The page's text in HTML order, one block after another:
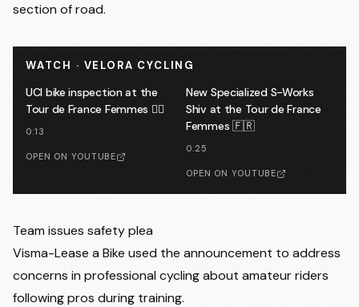
section of road.
WATCH · VELORA CYCLING
UCI bike inspection at the
Tour de France Femmes 🕵️‍♂️
0:13
OPEN ON YOUTUBE
New Specialized S-Works
Shiv at the Tour de France
Femmes 🇫🇷
0:25
OPEN ON YOUTUBE
Team issues safety plea
Visma-Lease a Bike used the announcement to address
concerns in professional cycling about amateur riders
following pros during training.